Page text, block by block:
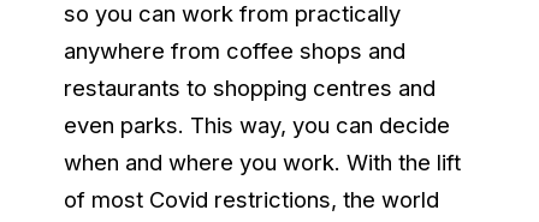
so you can work from practically
anywhere from coffee shops and
restaurants to shopping centres and
even parks. This way, you can decide
when and where you work. With the lift
of most Covid restrictions, the world